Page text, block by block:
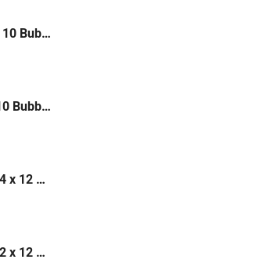
#00) 5 x 10 Bubble Mailer (Kraft or White)
#0) 6 x 10 Bubble Mailer (Kraft or White)
#1) 7-1/4 x 12 Bubble Mailer (Kraft or White)
#2) 8-1/2 x 12 Bubble Mailer (Kraft or White)